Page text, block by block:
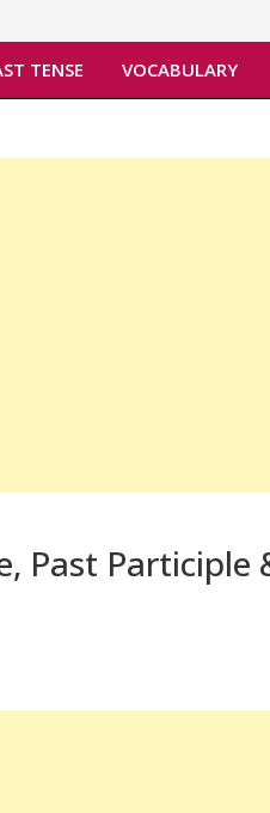
TENSE VOCABULARY
Past Participle